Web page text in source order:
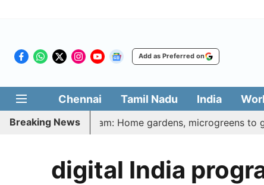
Add as Preferred on
Chennai Tamil Nadu India
Breaking News
Veetu Thottam: Home gardens, microgreens to
digital India